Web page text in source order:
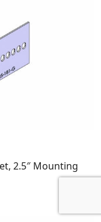
2.5″ Mounting